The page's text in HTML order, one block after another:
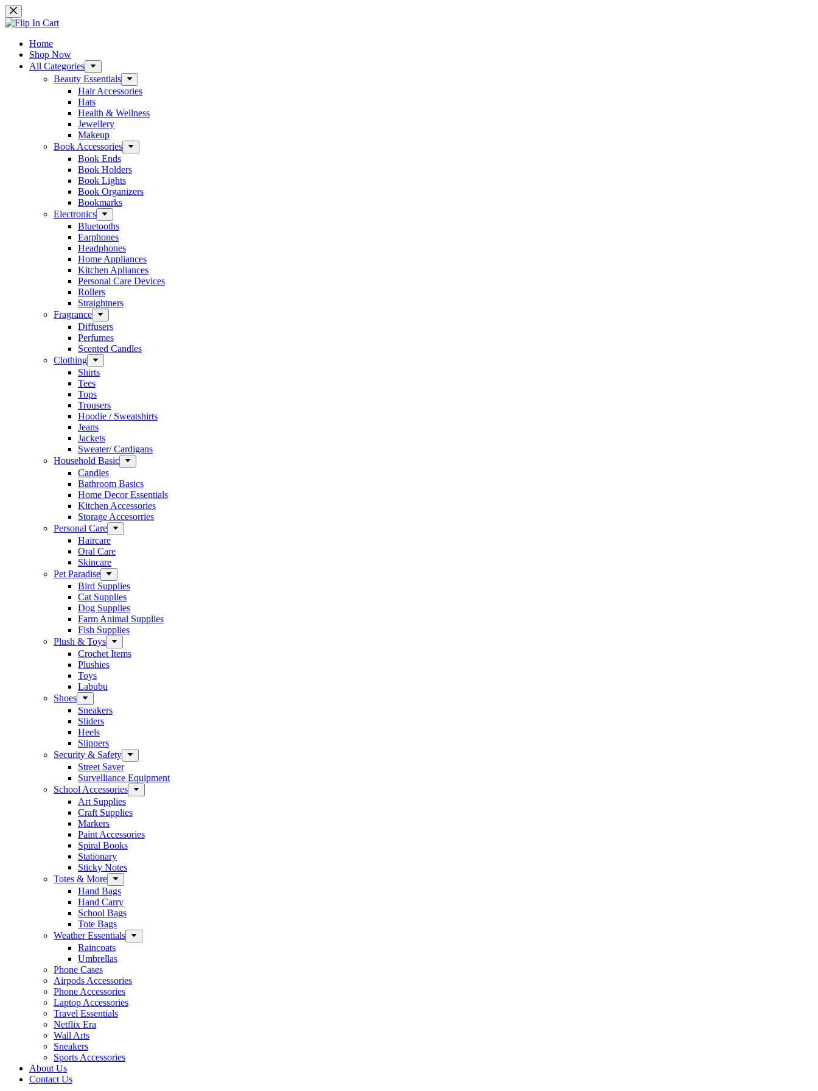
Home
Shop Now
All Categories
Beauty Essentials
Hair Accessories
Hats
Health & Wellness
Jewellery
Makeup
Book Accessories
Book Ends
Book Holders
Book Lights
Book Organizers
Bookmarks
Electronics
Bluetooths
Earphones
Headphones
Home Appliances
Kitchen Apliances
Personal Care Devices
Rollers
Straightners
Fragrance
Diffusers
Perfumes
Scented Candles
Clothing
Shirts
Tees
Tops
Trousers
Hoodie / Sweatshirts
Jeans
Jackets
Sweater/ Cardigans
Household Basic
Candles
Bathroom Basics
Home Decor Essentials
Kitchen Accessories
Storage Accesorries
Personal Care
Haircare
Oral Care
Skincare
Pet Paradise
Bird Supplies
Cat Supplies
Dog Supplies
Farm Animal Supplies
Fish Supplies
Plush & Toys
Crochet Items
Plushies
Toys
Labubu
Shoes
Sneakers
Sliders
Heels
Slippers
Security & Safety
Street Saver
Survelliance Equipment
School Accessories
Art Supplies
Craft Supplies
Markers
Paint Accessories
Spiral Books
Stationary
Sticky Notes
Totes & More
Hand Bags
Hand Carry
School Bags
Tote Bags
Weather Essentials
Raincoats
Umbrellas
Phone Cases
Airpods Accessories
Phone Accessories
Laptop Accessories
Travel Essentials
Netflix Era
Wall Arts
Sneakers
Sports Accessories
About Us
Contact Us